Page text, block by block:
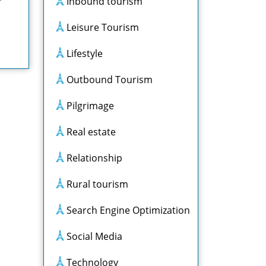
Leisure Tourism
Lifestyle
Outbound Tourism
Pilgrimage
Real estate
Relationship
Rural tourism
Search Engine Optimization
Social Media
Technology